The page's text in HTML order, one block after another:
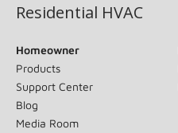
Residential HVAC
Homeowner
Products
Support Center
Blog
Media Room